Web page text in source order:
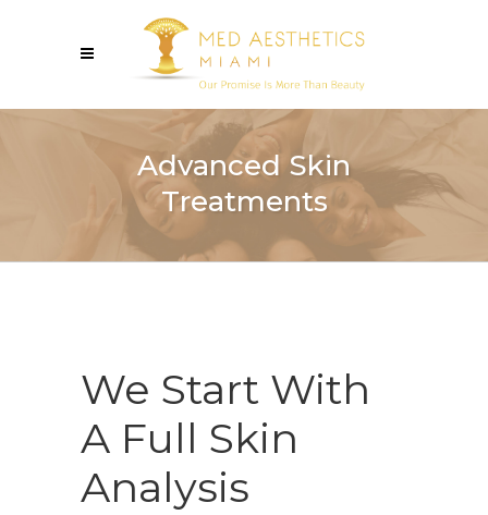
Advanced Skin
Treatments
We Start With
A Full Skin
Analysis